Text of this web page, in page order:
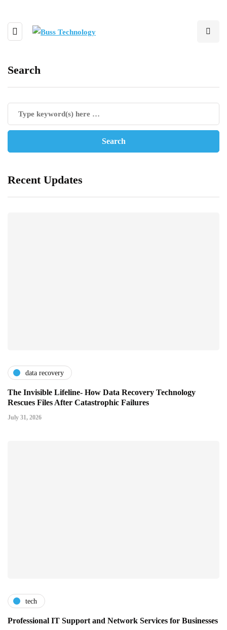
Search
Recent Updates
data recovery
The Invisible Lifeline- How Data Recovery Technology
Rescues Files After Catastrophic Failures
July 31, 2026
tech
Professional IT Support and Network Services for Businesses